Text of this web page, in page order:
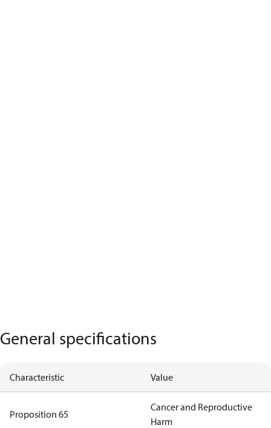
General specifications
Characteristic Value
Proposition 65
Cancer and Reproductive
Harm